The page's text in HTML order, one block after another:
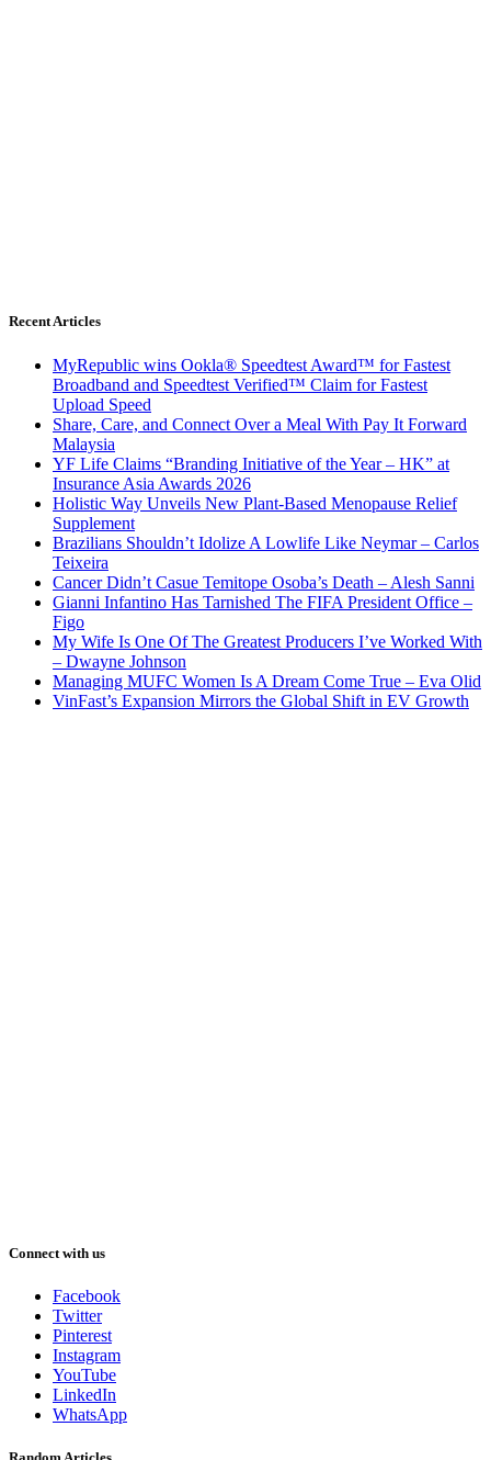
Recent Articles
MyRepublic wins Ookla® Speedtest Award™ for Fastest
Broadband and Speedtest Verified™ Claim for Fastest
Upload Speed
Share, Care, and Connect Over a Meal With Pay It Forward
Malaysia
YF Life Claims “Branding Initiative of the Year – HK” at
Insurance Asia Awards 2026
Holistic Way Unveils New Plant-Based Menopause Relief
Supplement
Brazilians Shouldn’t Idolize A Lowlife Like Neymar – Carlos
Teixeira
Cancer Didn’t Casue Temitope Osoba’s Death – Alesh Sanni
Gianni Infantino Has Tarnished The FIFA President Office –
Figo
My Wife Is One Of The Greatest Producers I’ve Worked With
– Dwayne Johnson
Managing MUFC Women Is A Dream Come True – Eva Olid
VinFast’s Expansion Mirrors the Global Shift in EV Growth
Connect with us
Facebook
Twitter
Pinterest
Instagram
YouTube
LinkedIn
WhatsApp